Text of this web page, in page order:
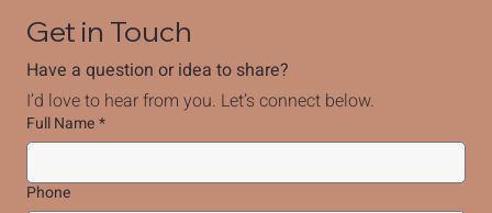
Get in Touch
Have a question or idea to share?
I’d love to hear from you. Let’s connect below.
Full Name*
Phone